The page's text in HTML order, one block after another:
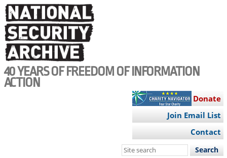
Skip
to
main
content
40 YEARS OF FREEDOM OF INFORMATION
ACTION
Donate
Join Email List
Contact
Search